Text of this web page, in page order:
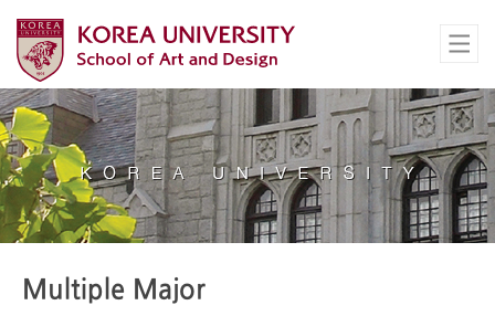
Multiple Major